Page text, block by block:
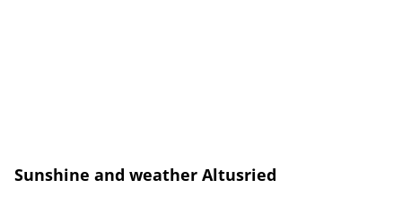
Sunshine and weather Altusried